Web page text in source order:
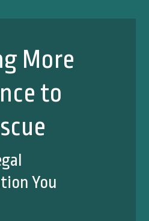
More
to
You